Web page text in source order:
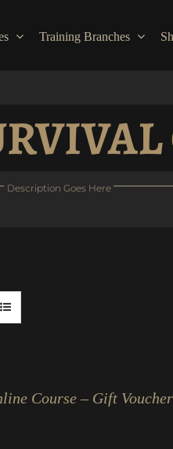
Training Branches
Description Goes Here
Course – Gift Voucher